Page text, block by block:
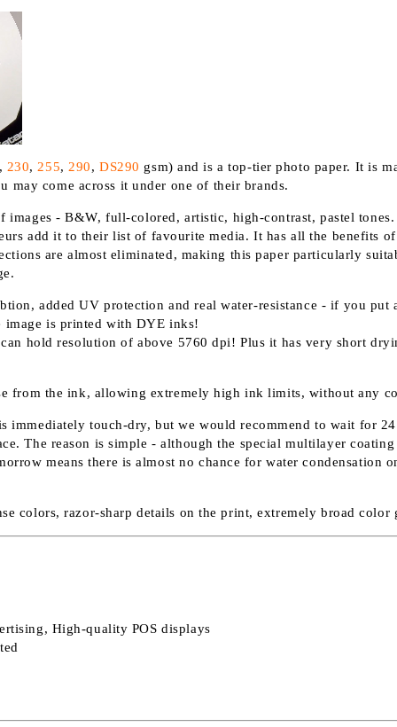
230, 255, 290,DS290 gsm) and is a top-tier photo paper. It is
may come across it under one of their brands.
- B&W, full-colored, artistic, high-contrast, pastel
add it to their list of favourite media. It has all the benefits
are almost eliminated, making this paper particularly
added UV protection and real water-resistance - if you
is printed with DYE inks!
hold resolution of above 5760 dpi! Plus it has very short
from the ink, allowing extremely high ink limits, without any
immediately touch-dry, but we would recommend to wait for
The reason is simple - although the special multilayer
means there is almost no chance for water condensation
colors, razor-sharp details on the print, extremely broad
High-quality POS displays